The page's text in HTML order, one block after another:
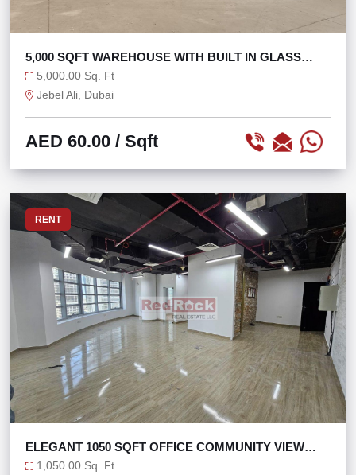
5,000 SQFT WAREHOUSE WITH BUILT IN GLASS
OFFICE
5,000.00 Sq. Ft
Jebel Ali, Dubai
AED 60.00 / Sqft
RENT
ELEGANT 1050 SQFT OFFICE COMMUNITY VIEW
NEAR METRO
1,050.00 Sq. Ft